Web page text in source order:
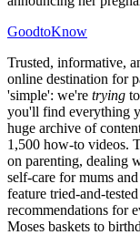
GoodtoKnow
Trusted, informative,
online destination for
'simple': we're trying
you'll find everything
huge archive of
1,500 how-to videos.
on parenting, dealing
self-care for mums
feature tried-and-
recommendations for
Moses baskets to